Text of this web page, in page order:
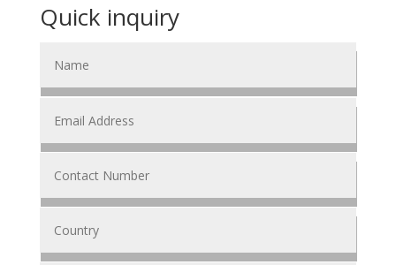
Quick inquiry